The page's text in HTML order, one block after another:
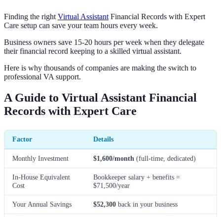
Finding the right Virtual Assistant Financial Records with Expert
Care setup can save your team hours every week.
Business owners save 15-20 hours per week when they delegate
their financial record keeping to a skilled virtual assistant.
Here is why thousands of companies are making the switch to
professional VA support.
A Guide to Virtual Assistant Financial
Records with Expert Care
Factor Details
Monthly Investment $1,600/month (full-time, dedicated)
In-House Equivalent
Cost
Bookkeeper salary + benefits =
$71,500/year
Your Annual Savings $52,300 back in your business